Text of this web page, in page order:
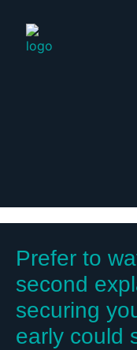
Prefer to
second
securing
early could